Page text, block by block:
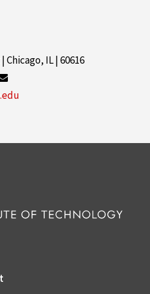
Student
Chicago, IL | 60616